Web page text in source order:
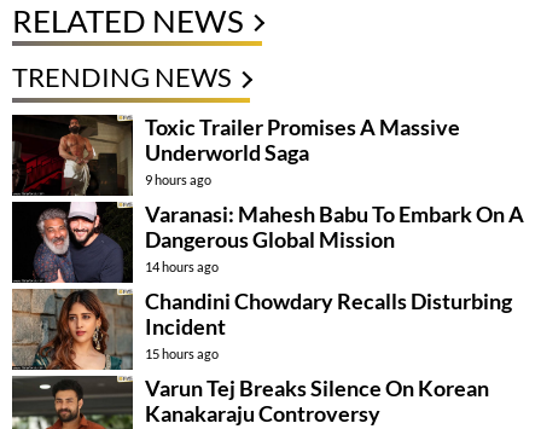
RELATED NEWS
TRENDING NEWS
Toxic Trailer Promises A Massive
Underworld Saga
9 hours ago
Varanasi: Mahesh Babu To Embark On A
Dangerous Global Mission
14 hours ago
Chandini Chowdary Recalls Disturbing
Incident
15 hours ago
Varun Tej Breaks Silence On Korean
Kanakaraju Controversy